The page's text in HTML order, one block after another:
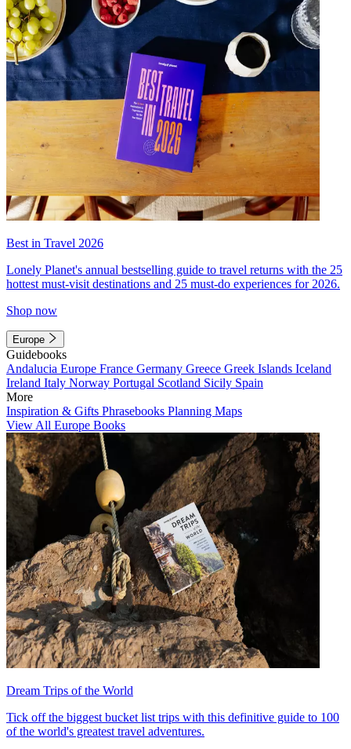
Best in Travel 2026
Lonely Planet's annual bestselling guide to travel returns with the 25
hottest must-visit destinations and 25 must-do experiences for 2026.
Shop now
Europe
Guidebooks
Andalucia Europe France Germany Greece Greek Islands Iceland
Ireland Italy Norway Portugal Scotland Sicily Spain
More
Inspiration & Gifts Phrasebooks Planning Maps
View All Europe Books
Dream Trips of the World
Tick off the biggest bucket list trips with this definitive guide to 100
of the world's greatest travel adventures.